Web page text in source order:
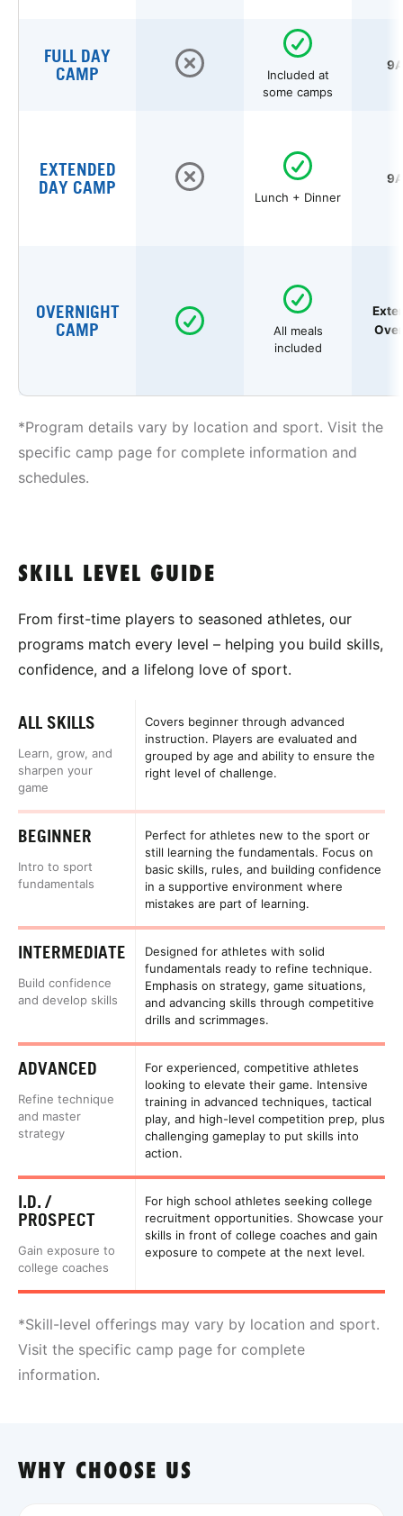
FULL DAY
CAMP
Included at
some camps
EXTENDED
DAY CAMP
Lunch + Dinner
OVERNIGHT
CAMP
All meals
included
*Program details vary by location and sport. Visit the
specific camp page for complete information and
schedules.
SKILL LEVEL GUIDE
From first-time players to seasoned athletes, our
programs match every level – helping you build skills,
confidence, and a lifelong love of sport.
ALL SKILLS
Learn, grow, and
sharpen your
game
Covers beginner through advanced
instruction. Players are evaluated and
grouped by age and ability to ensure the
right level of challenge.
BEGINNER
Intro to sport
fundamentals
Perfect for athletes new to the sport or
still learning the fundamentals. Focus on
basic skills, rules, and building confidence
in a supportive environment where
mistakes are part of learning.
INTERMEDIATE
Build confidence
and develop skills
Designed for athletes with solid
fundamentals ready to refine technique.
Emphasis on strategy, game situations,
and advancing skills through competitive
drills and scrimmages.
ADVANCED
Refine technique
and master
strategy
For experienced, competitive athletes
looking to elevate their game. Intensive
training in advanced techniques, tactical
play, and high-level competition prep, plus
challenging gameplay to put skills into
action.
I.D. /
PROSPECT
Gain exposure to
college coaches
For high school athletes seeking college
recruitment opportunities. Showcase your
skills in front of college coaches and gain
exposure to compete at the next level.
*Skill-level offerings may vary by location and sport.
Visit the specific camp page for complete
information.
WHY CHOOSE US